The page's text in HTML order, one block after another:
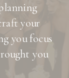
your
you focus
you